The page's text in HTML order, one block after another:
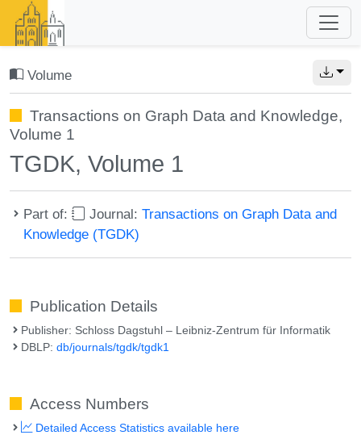
Volume
Transactions on Graph Data and Knowledge,
Volume 1
TGDK, Volume 1
Part of: Journal:Transactions on Graph Data and
Knowledge (TGDK)
Publication Details
Publisher: Schloss Dagstuhl – Leibniz-Zentrum für Informatik
DBLP:db/journals/tgdk/tgdk1
Access Numbers
Detailed Access Statistics available here